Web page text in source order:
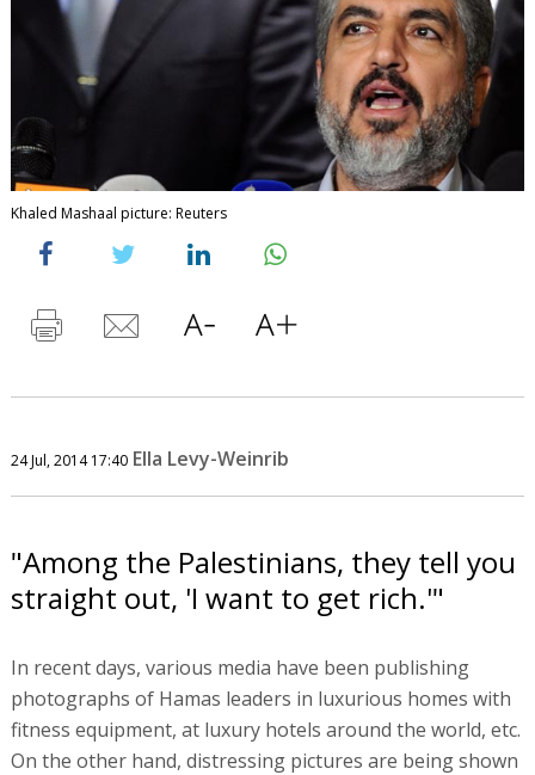
Khaled Mashaal picture: Reuters
24 Jul, 2014 17:40 Ella Levy-Weinrib
"Among the Palestinians, they tell you
straight out, 'I want to get rich.'"
In recent days, various media have been publishing
photographs of Hamas leaders in luxurious homes with
fitness equipment, at luxury hotels around the world, etc.
On the other hand, distressing pictures are being shown